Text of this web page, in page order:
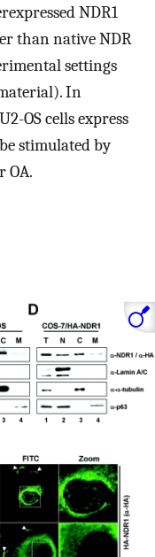
NDR1
than native NDR
settings
In
OS cells express
stimulated by
OA.